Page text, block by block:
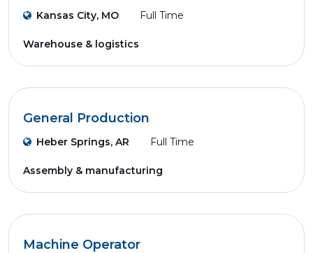
Kansas City, MO Full Time
Warehouse & logistics
General Production
Heber Springs, AR Full Time
Assembly & manufacturing
Machine Operator